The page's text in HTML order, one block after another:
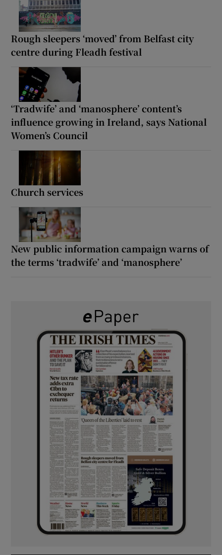
Rough sleepers ‘moved’ from Belfast city
centre during Fleadh festival
‘Tradwife’ and ‘manosphere’ content’s
influence growing in Ireland, says National
Women’s Council
Church services
New public information campaign warns of
the terms ‘tradwife’ and ‘manosphere’